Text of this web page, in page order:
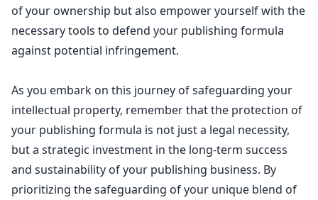
of your ownership but also empower yourself with the
necessary tools to defend your publishing formula
against potential infringement.
As you embark on this journey of safeguarding your
intellectual property, remember that the protection of
your publishing formula is not just a legal necessity,
but a strategic investment in the long-term success
and sustainability of your publishing business. By
prioritizing the safeguarding of your unique blend of